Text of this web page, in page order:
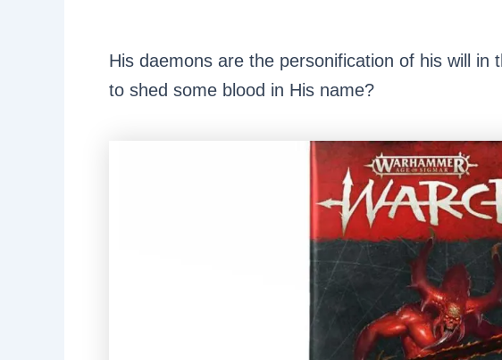
His daemons are the personification of his will in
to shed some blood in His name?